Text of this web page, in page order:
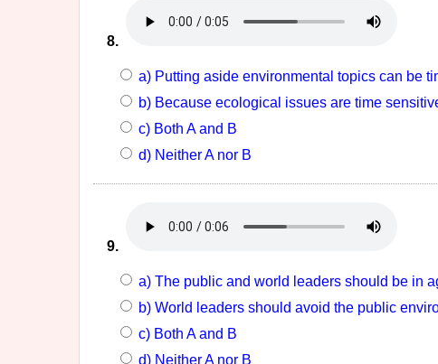
8.
a) Putting aside environmental topics can be
b) Because ecological issues are time
c) Both A and B
d) Neither A nor B
9.
a) The public and world leaders should be in
b) World leaders should avoid the public
c) Both A and B
d) Neither A nor B